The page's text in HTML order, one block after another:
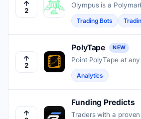
2
Olympus is a
trading, LP farming,
accounts so users
automate trades in
Trading Bots
2
PolyTape NEW
Point PolyTape at
and get a full trade
pattern breakdown.
Analytics
Funding Predicts
Traders with a